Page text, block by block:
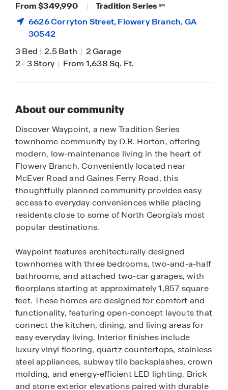
From $349,990 | Tradition Series SM
6626 Corryton Street,Flowery Branch, GA
30542
3 Bed | 2.5 Bath | 2 Garage
2-3 Story | From 1,638 Sq. Ft.
About our community
Discover Waypoint, a new Tradition Series
townhome community by D.R. Horton, offering
modern, low-maintenance living in the heart of
Flowery Branch. Conveniently located near
McEver Road and Gaines Ferry Road, this
thoughtfully planned community provides easy
access to everyday conveniences while placing
residents close to some of North Georgia’s most
popular destinations.
Waypoint features architecturally designed
townhomes with three bedrooms, two-and-a-half
bathrooms, and attached two-car garages, with
floorplans starting at approximately 1,857 square
feet. These homes are designed for comfort and
functionality, featuring open-concept layouts that
connect the kitchen, dining, and living areas for
easy everyday living. Interior finishes include
luxury vinyl flooring, quartz countertops, stainless
steel appliances, subway tile backsplashes, crown
molding, and energy-efficient LED lighting. Brick
and stone exterior elevations paired with durable